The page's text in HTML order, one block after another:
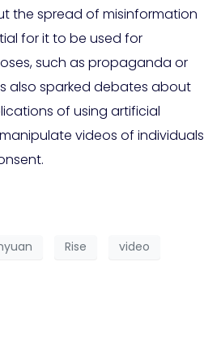
the spread of misinformation
for it to be used for
such as propaganda or
also sparked debates about
of using artificial
videos of individuals
Rise video